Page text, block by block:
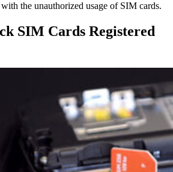
the unauthorized usage of SIM cards.
SIM Cards Registered